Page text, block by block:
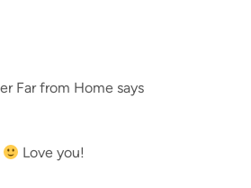
Far from Home says
Love you!